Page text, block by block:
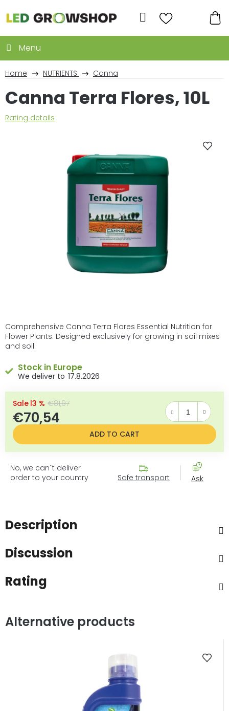
to
content
Search
Home NUTRIENTS Canna
Comprehensive Canna Terra Flores Essential Nutrition for
Flower Plants. Designed exclusively for growing in soil mixes
and soil.
Stock in Europe
17.8.2026
€81,97
–13 %
€70,54
Measure price:
ADD TO CART
No, we can´t deliver
order to your country
Safe transport Ask
Canna Terra Flores, 10L
The
Rating details
Description
Discussion
Rating
Alternative products